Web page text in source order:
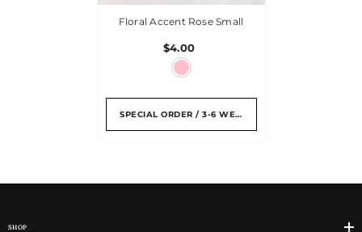
Floral Accent Rose Small
$4.00
SPECIAL ORDER / 3-6 WEEKS
SHOP